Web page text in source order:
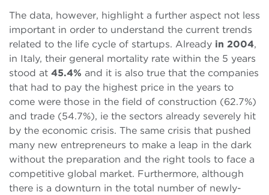
The data, however, highlight a further aspect not less
important in order to understand the current trends
related to the life cycle of startups. Already in 2004,
in Italy, their general mortality rate within the 5 years
stood at 45.4% and it is also true that the companies
that had to pay the highest price in the years to
come were those in the field of construction (62.7%)
and trade (54.7%), ie the sectors already severely hit
by the economic crisis. The same crisis that pushed
many new entrepreneurs to make a leap in the dark
without the preparation and the right tools to face a
competitive global market. Furthermore, although
there is a downturn in the total number of newly-